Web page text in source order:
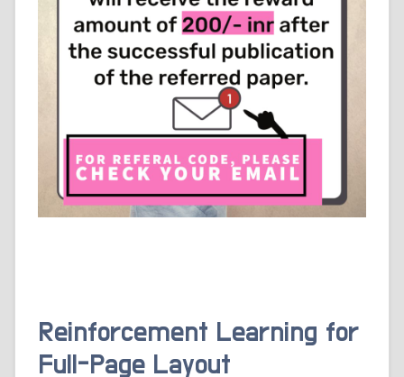
Reinforcement Learning for
Full-Page Layout